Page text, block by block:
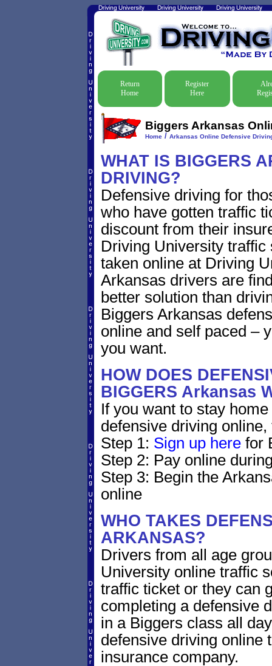
Return
Home
Register
Here
Biggers Arkansas
Home/ Arkansas Online Defensive
WHAT IS BIGGERS
DRIVING?
Defensive driving for
who have gotten traffic
discount from their
Driving University
taken online at Driving
Arkansas drivers are
better solution than
Biggers Arkansas
online and self paced –
you want.
HOW DOES
BIGGERS Arkansas
If you want to stay
defensive driving
Step 1: Sign up herefor
Step 2: Pay online
Step 3: Begin the
online
WHO TAKES
ARKANSAS?
Drivers from all age
University online traffic
traffic ticket or they can
completing a defensive
in a Biggers class all
defensive driving online
insurance company.